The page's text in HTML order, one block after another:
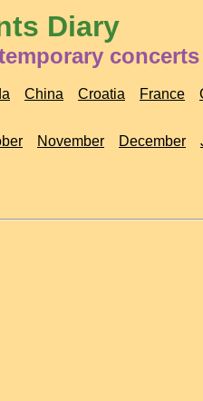
Diary
China Croatia France
November December